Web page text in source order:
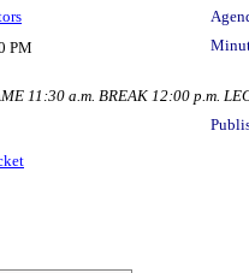
PM
11:30 a.m. BREAK 12:00 p.m.